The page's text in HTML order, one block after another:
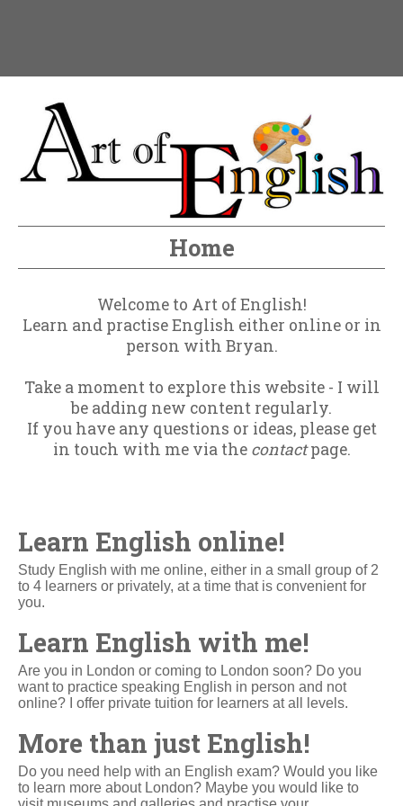
Home
Welcome to Art of English!
Learn and practise English either online or in
person with Bryan.
Take a moment to explore this website - I will
be adding new content regularly.
If you have any questions or ideas, please get
in touch with me via the contactpage.
Learn English online!
Study English with me online, either in a small group of 2
to 4 learners or privately, at a time that is convenient for
you.
Learn English with me!
Are you in London or coming to London soon? Do you
want to practice speaking English in person and not
online? I offer private tuition for learners at all levels.
More than just English!
Do you need help with an English exam? Would you like
to learn more about London? Maybe you would like to